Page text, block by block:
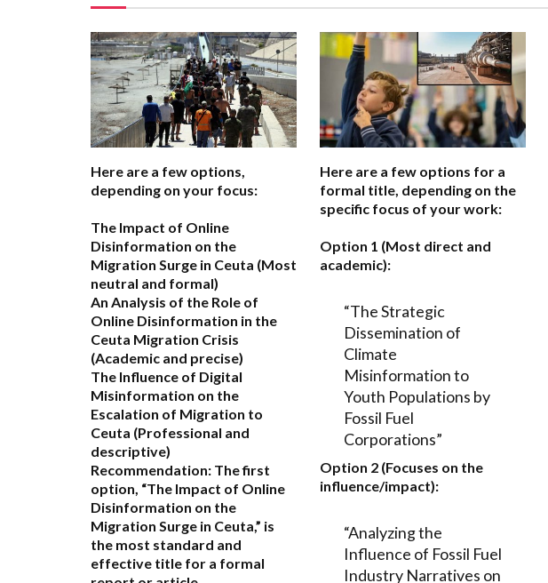
Here are a few options,
depending on your focus:
The Impact of Online
Disinformation on the
Migration Surge in Ceuta (Most
neutral and formal)
An Analysis of the Role of
Online Disinformation in the
Ceuta Migration Crisis
(Academic and precise)
The Influence of Digital
Misinformation on the
Escalation of Migration to
Ceuta (Professional and
descriptive)
Recommendation: The first
option, “The Impact of Online
Disinformation on the
Migration Surge in Ceuta,” is
the most standard and
effective title for a formal
Here are a few options for a
formal title, depending on the
specific focus of your work:
Option 1 (Most direct and
academic):
“The Strategic
Dissemination of
Climate
Misinformation to
Youth Populations by
Fossil Fuel
Corporations”
Option 2 (Focuses on the
influence/impact):
“Analyzing the
Influence of Fossil Fuel
Industry Narratives on